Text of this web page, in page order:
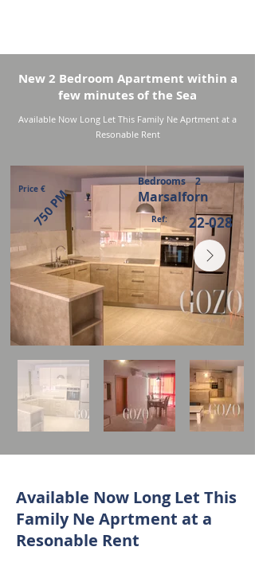
New 2 Bedroom Apartment within a
few minutes of the Sea
Available Now Long Let This Family Ne Aprtment at a
Resonable Rent
Bedrooms 2
Marsalforn
22-028
Ref:
750 PM
Price €
Available Now Long Let This
Family Ne Aprtment at a
Resonable Rent